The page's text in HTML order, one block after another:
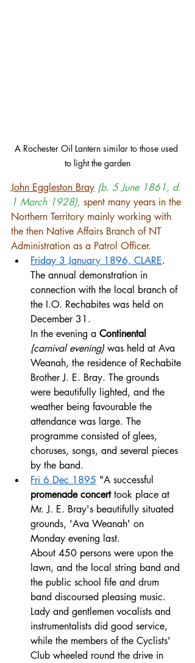
A Rochester Oil Lantern similar to those used
to light the garden
John Eggleston Bray (b. 5 June 1861, d.
1 March 1928), spent many years in the
Northern Territory mainly working with
the then Native Affairs Branch of NT
Administration as a Patrol Officer.
Friday 3 January 1896, CLARE.
The annual demonstration in
connection with the local branch of
the I.O. Rechabites was held on
December 31.
In the evening a Continental
(carnival evening) was held at Ava
Weanah, the residence of Rechabite
Brother J. E. Bray. The grounds
were beautifully lighted, and the
weather being favourable the
attendance was large. The
programme consisted of glees,
choruses, songs, and several pieces
by the band.
Fri 6 Dec 1895 "A successful
promenade concert took place at
Mr. J. E. Bray's beautifully situated
grounds, 'Ava Weanah' on
Monday evening last.
About 450 persons were upon the
lawn, and the local string band and
the public school fife and drum
band discoursed pleasing music.
Lady and gentlemen vocalists and
instrumentalists did good service,
while the members of the Cyclists'
Club wheeled round the drive in